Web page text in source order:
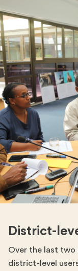
District-
Over the last
district-level